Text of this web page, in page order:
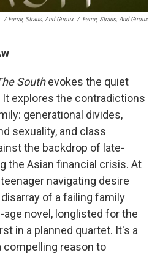
/ Farrar, Straus, And Giroux / Farrar, Straus, And Giroux
Southevokes the quiet
explores the contradictions
generational divides,
sexuality, and class
the backdrop of late-
the Asian financial crisis. At
navigating desire
of a failing family
novel, longlisted for the
in a planned quartet. It's a
compelling reason to